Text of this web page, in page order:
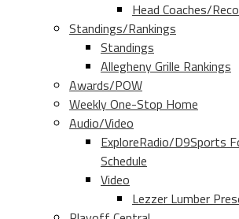
Head Coaches/
Standings/Rankings
Standings
Allegheny Grille Rankings
Awards/POW
Weekly One-Stop Home
Audio/Video
ExploreRadio/D9Sports
Schedule
Video
Lezzer Lumber